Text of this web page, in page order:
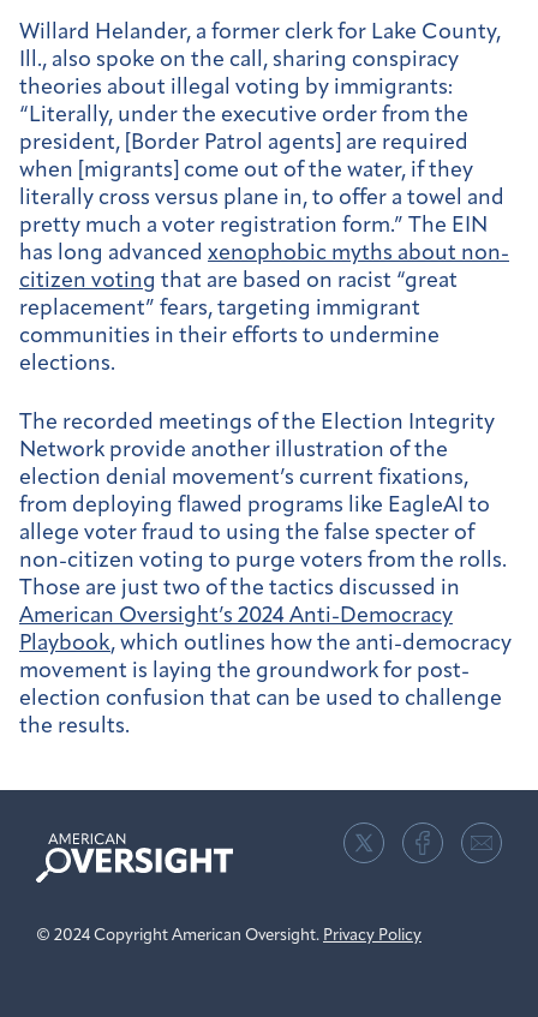
Willard Helander, a former clerk for Lake County,
Ill., also spoke on the call, sharing conspiracy
theories about illegal voting by immigrants:
“Literally, under the executive order from the
president, [Border Patrol agents] are required
when [migrants] come out of the water, if they
literally cross versus plane in, to offer a towel and
pretty much a voter registration form.” The EIN
has long advanced xenophobic myths about non-
citizen voting that are based on racist “great
replacement” fears, targeting immigrant
communities in their efforts to undermine
elections.
The recorded meetings of the Election Integrity
Network provide another illustration of the
election denial movement’s current fixations,
from deploying flawed programs like EagleAI to
allege voter fraud to using the false specter of
non-citizen voting to purge voters from the rolls.
Those are just two of the tactics discussed in
American Oversight’s 2024 Anti-Democracy
Playbook, which outlines how the anti-democracy
movement is laying the groundwork for post-
election confusion that can be used to challenge
the results.
American
Oversight
© 2024 Copyright American Oversight. Privacy Policy